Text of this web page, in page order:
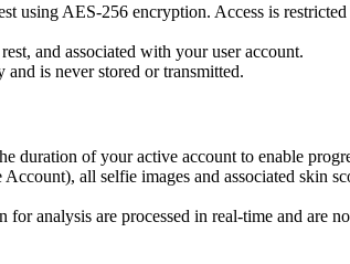
using AES-256 encryption. Access is
and associated with your user account.
and is never stored or transmitted.
duration of your active account to enable
all selfie images and associated skin
analysis are processed in real-time and are